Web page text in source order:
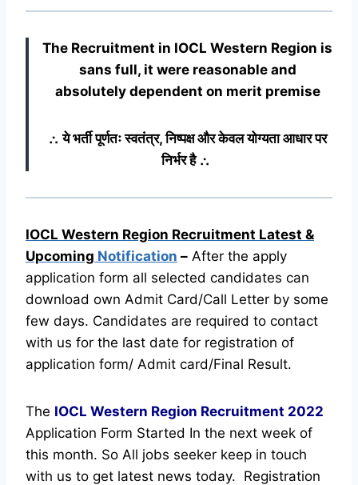
The Recruitment in IOCL Western Region is
sans full, it were reasonable and
absolutely dependent on merit premise
∴ ये भर्ती पूर्णतः स्वतंत्र, निष्पक्ष और केवल योग्यता आधार पर
निर्भर है ∴
IOCL Western Region Recruitment Latest &
Upcoming Notification – After the apply
application form all selected candidates can
download own Admit Card/Call Letter by some
few days. Candidates are required to contact
with us for the last date for registration of
application form/ Admit card/Final Result.
The IOCL Western Region Recruitment 2022
Application Form Started In the next week of
this month. So All jobs seeker keep in touch
with us to get latest news today. Registration